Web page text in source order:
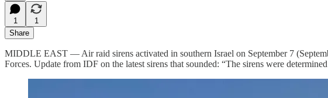
1
1
Share
MIDDLE EAST — Air raid sirens activated in southern Israel on September 7
Forces. Update from IDF on the latest sirens that sounded: “The sirens were